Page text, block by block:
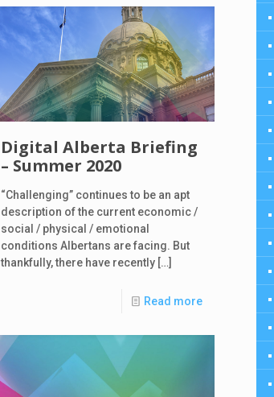
Digital Alberta Briefing
– Summer 2020
“Challenging” continues to be an apt
description of the current economic /
social / physical / emotional
conditions Albertans are facing. But
thankfully, there have recently […]
Read more